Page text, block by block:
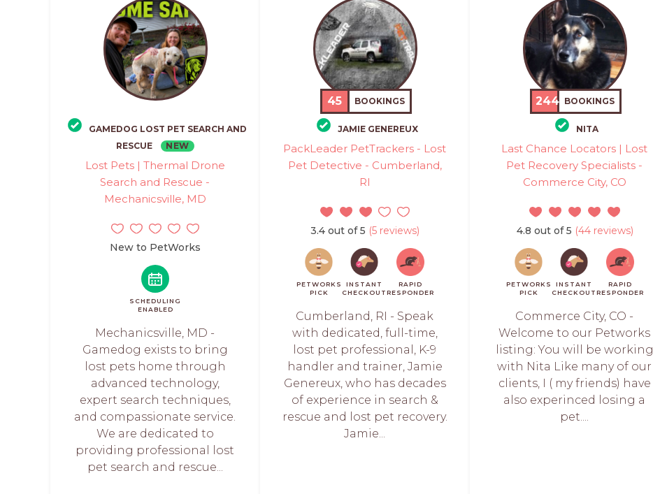
GAMEDOG LOST PET SEARCH AND
RESCUE
NEW
Lost Pets | Thermal Drone
Search and Rescue -
Mechanicsville, MD
New to PetWorks
SCHEDULING
ENABLED
Mechanicsville, MD -
Gamedog exists to bring
lost pets home through
advanced technology,
expert search techniques,
and compassionate service.
We are dedicated to
providing professional lost
pet search and rescue...
45 BOOKINGS
JAMIE GENEREUX
PackLeader PetTrackers - Lost
Pet Detective - Cumberland,
RI
3.4 out of 5 (5 reviews)
PETWORKS
PICK
INSTANT
CHECKOUT
RAPID
RESPONDER
Cumberland, RI - Speak
with dedicated, full-time,
lost pet professional, K-9
handler and trainer, Jamie
Genereux, who has decades
of experience in search &
rescue and lost pet recovery.
Jamie...
244 BOOKINGS
NITA
Last Chance Locators | Lost
Pet Recovery Specialists -
Commerce City, CO
4.8 out of 5 (44 reviews)
PETWORKS
PICK
INSTANT
CHECKOUT
RAPID
RESPONDER
Commerce City, CO -
Welcome to our Petworks
listing: You will be working
with Nita Like many of our
clients, I ( my friends) have
also experinced losing a
pet....